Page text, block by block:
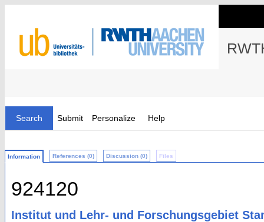
Search Submit Personalize Help
Information References (0) Discussion (0) Files
924120
Institut und Lehr- und Forschungsgebiet